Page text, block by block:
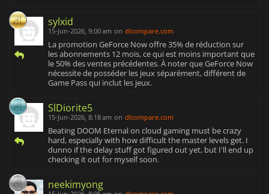
sylxid
15-Jun-2026, 9:00 am on dlcompare.com
La promotion GeForce Now offre 35% de réduction sur
les abonnements 12 mois, ce qui est moins important que
le 50% des ventes précédentes. À noter que GeForce Now
nécessite de posséder les jeux séparément, différent de
Game Pass qui inclut les jeux.
SlDiorite5
15-Jun-2026, 8:18 am on dlcompare.com
Beating DOOM Eternal on cloud gaming must be crazy
hard, especially with how difficult the master levels get. I
dunno if the delay stuff got figured out yet, but I'll end up
checking it out for myself soon.
neekimyong